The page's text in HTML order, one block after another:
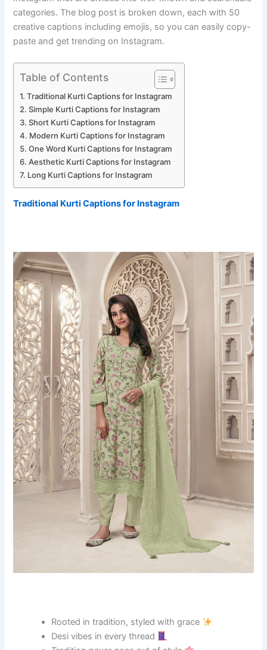
categories. The blog post is broken down, each with 50
creative captions including emojis, so you can easily copy-
paste and get trending on ​‍​‌‍​‍‌​‍​‌‍​‍‌Instagram.
Table of Contents
Traditional Kurti Captions for Instagram
Simple Kurti Captions for Instagram
Short Kurti Captions for Instagram
Modern Kurti Captions for Instagram
One Word Kurti Captions for Instagram
Aesthetic Kurti Captions for Instagram
Long Kurti Captions for Instagram
Traditional Kurti Captions for Instagram
Rooted in tradition, styled with grace
Desi vibes in every thread